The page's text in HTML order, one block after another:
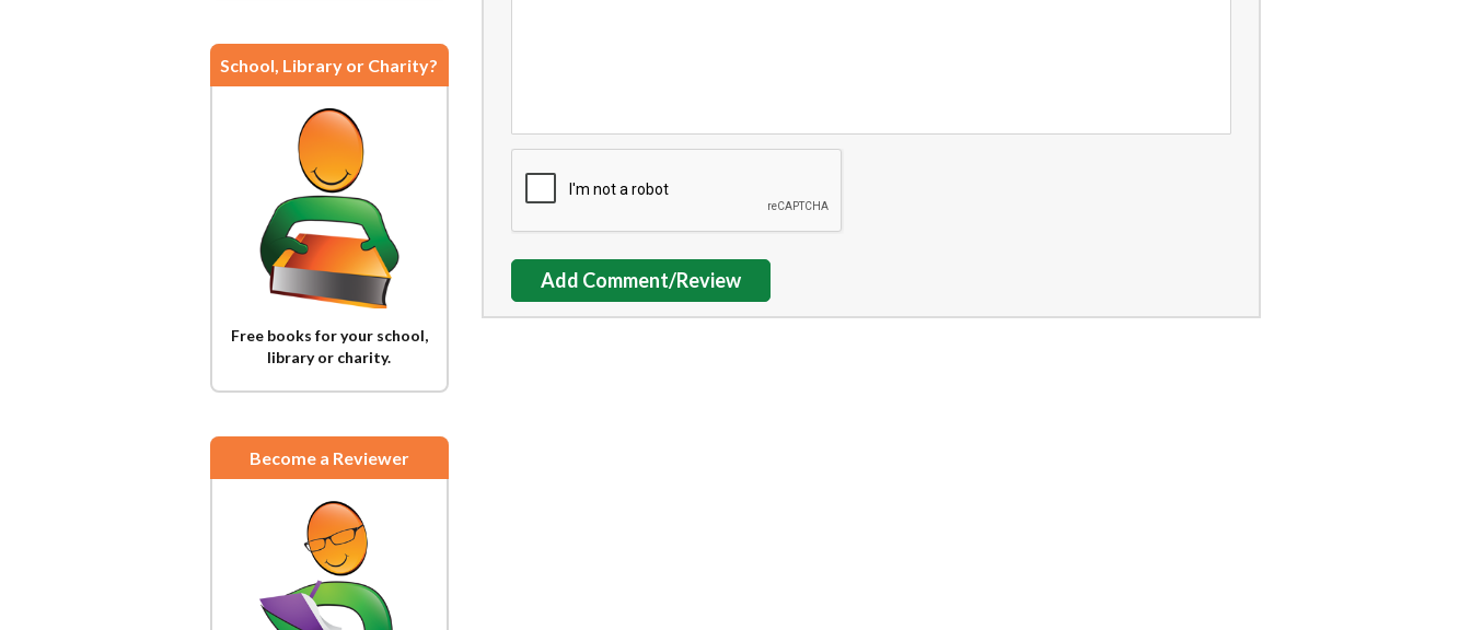
School, Library or Charity?
Free books for your school,
library or charity.
Become a Reviewer
Add Comment/Review